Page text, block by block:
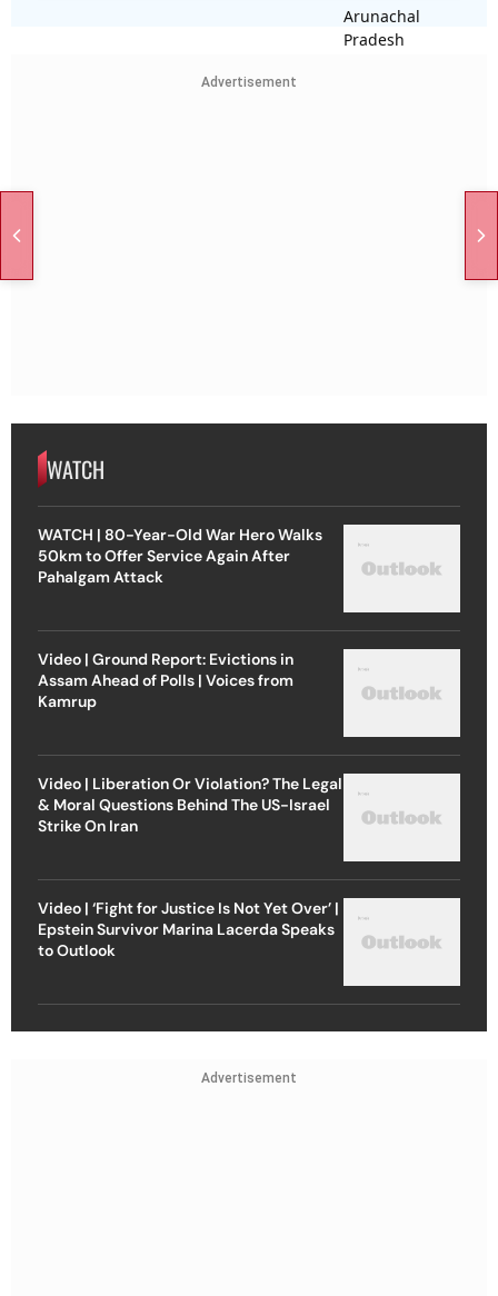
Advertisement
WATCH
WATCH | 80-Year-Old War Hero Walks
50km to Offer Service Again After
Pahalgam Attack
Video | Ground Report: Evictions in
Assam Ahead of Polls | Voices from
Kamrup
Video | Liberation Or Violation? The Legal
& Moral Questions Behind The US-Israel
Strike On Iran
Video | ‘Fight for Justice Is Not Yet Over’ |
Epstein Survivor Marina Lacerda Speaks
to Outlook
Advertisement